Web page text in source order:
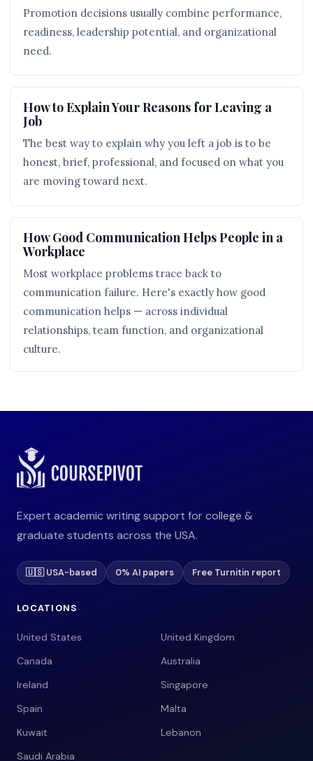
Promotion decisions usually combine performance,
readiness, leadership potential, and organizational
need.
How to Explain Your Reasons for Leaving a
Job
The best way to explain why you left a job is to be
honest, brief, professional, and focused on what you
are moving toward next.
How Good Communication Helps People in a
Workplace
Most workplace problems trace back to
communication failure. Here's exactly how good
communication helps — across individual
relationships, team function, and organizational
culture.
Expert academic writing support for college &
graduate students across the USA.
🇺🇸 USA-based 0% AI papers Free Turnitin report
LOCATIONS
United States
United Kingdom
Canada
Australia
Ireland
Singapore
Spain
Malta
Kuwait
Lebanon
Saudi Arabia